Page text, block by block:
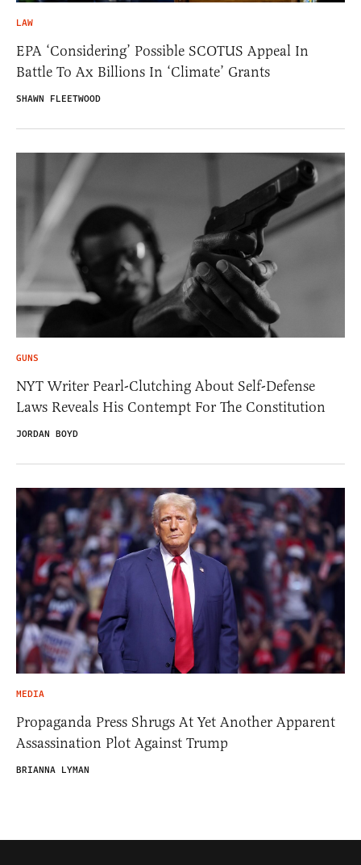
LAW
EPA ‘Considering’ Possible SCOTUS Appeal In
Battle To Ax Billions In ‘Climate’ Grants
SHAWN FLEETWOOD
GUNS
NYT Writer Pearl-Clutching About Self-Defense
Laws Reveals His Contempt For The Constitution
JORDAN BOYD
MEDIA
Propaganda Press Shrugs At Yet Another Apparent
Assassination Plot Against Trump
BRIANNA LYMAN